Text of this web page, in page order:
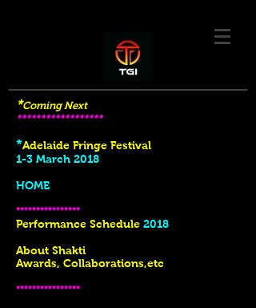
*Coming Next
******************
*Adelaide Fringe Festival
1-3 March 2018
HOME
****************
Performance Schedule 2018
About Shakti
Awards, Collaborations,etc
****************